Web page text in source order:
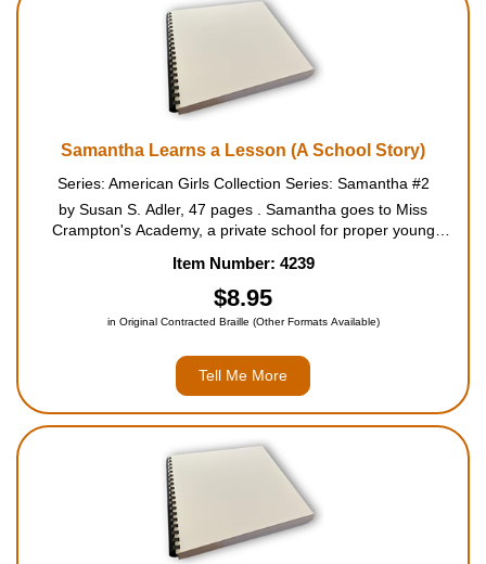
Samantha Learns a Lesson (A School Story)
Series: American Girls Collection Series: Samantha #2
by Susan S. Adler, 47 pages . Samantha goes to Miss
Crampton's Academy, a private school for proper young
speaking contest. Samantha is working hard to win the gold
medal. But s...
Item Number: 4239
$8.95
in Original Contracted Braille (Other Formats Available)
Tell Me More